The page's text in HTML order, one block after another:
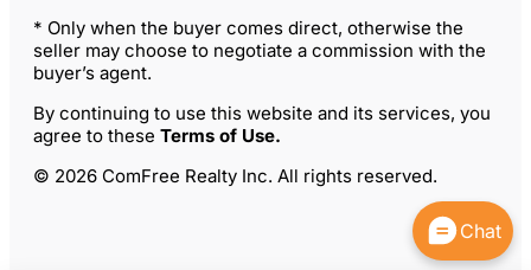
* Only when the buyer comes direct, otherwise the
seller may choose to negotiate a commission with the
buyer’s agent.
By continuing to use this website and its services, you
agree to these Terms of Use.
© 2026 ComFree Realty Inc. All rights reserved.
Chat